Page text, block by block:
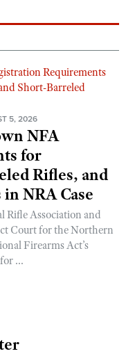
5, 2026
NFA
for
Rifles, and
NRA Case
Rifle Association and
Court for the Northern
Firearms Act’s
...